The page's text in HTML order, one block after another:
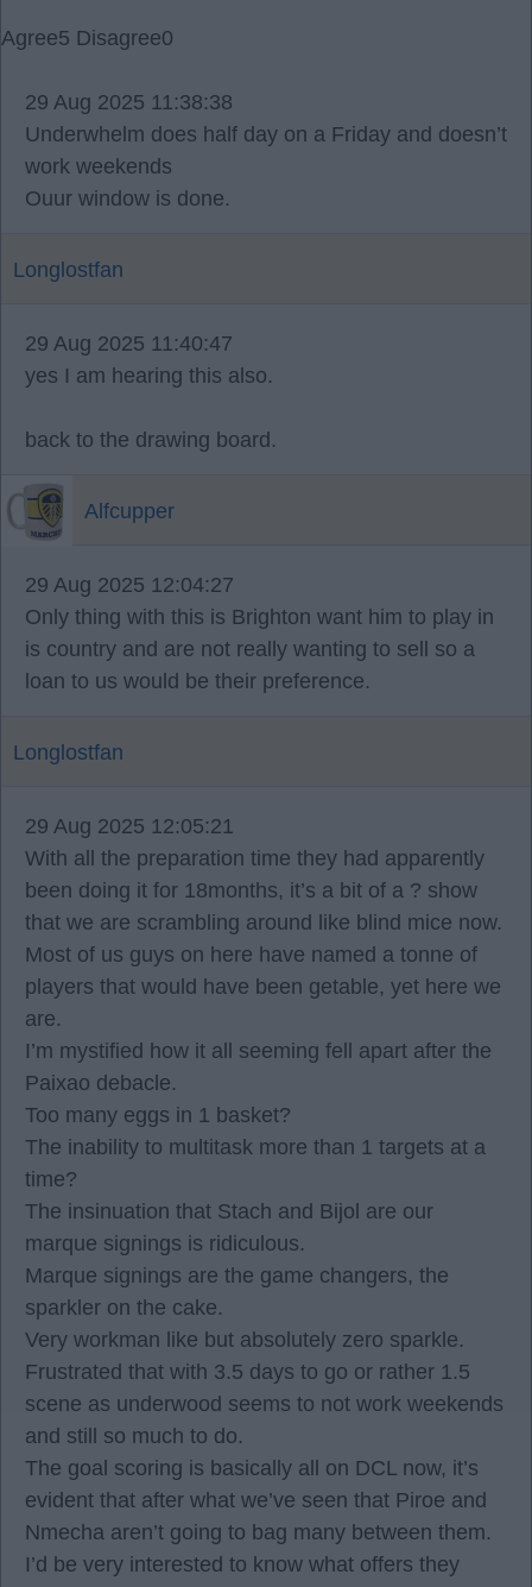
Agree5 Disagree0
29 Aug 2025 11:38:38
Underwhelm does half day on a Friday and doesn’t
work weekends
Ouur window is done.
Longlostfan
29 Aug 2025 11:40:47
yes I am hearing this also.
back to the drawing board.
Alfcupper
29 Aug 2025 12:04:27
Only thing with this is Brighton want him to play in
is country and are not really wanting to sell so a
loan to us would be their preference.
Longlostfan
29 Aug 2025 12:05:21
With all the preparation time they had apparently
been doing it for 18months, it’s a bit of a ? show
that we are scrambling around like blind mice now.
Most of us guys on here have named a tonne of
players that would have been getable, yet here we
are.
I’m mystified how it all seeming fell apart after the
Paixao debacle.
Too many eggs in 1 basket?
The inability to multitask more than 1 targets at a
time?
The insinuation that Stach and Bijol are our
marque signings is ridiculous.
Marque signings are the game changers, the
sparkler on the cake.
Very workman like but absolutely zero sparkle.
Frustrated that with 3.5 days to go or rather 1.5
scene as underwood seems to not work weekends
and still so much to do.
The goal scoring is basically all on DCL now, it’s
evident that after what we’ve seen that Piroe and
Nmecha aren’t going to bag many between them.
I’d be very interested to know what offers they